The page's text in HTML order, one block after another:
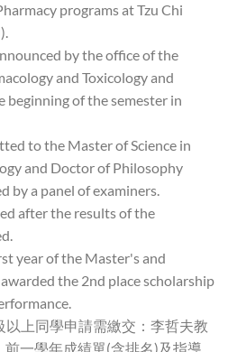
programs at Tzu Chi
by the office of the
and Toxicology and
of the semester in
to the Master of Science in
and Doctor of Philosophy
by a panel of examiners.
after the results of the
year of the Master's and
the 2nd place scholarship
上同學申請需繳交：李哲夫教
前一學年成績單(含排名)及指導